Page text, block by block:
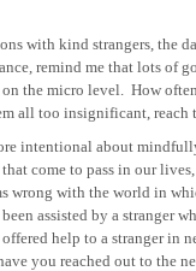
with kind strangers, the
remind me that lots of
the micro level. How
all too insignificant, reach
intentional about
come to pass in our
wrong with the world in
assisted by a stranger
help to a stranger in
you reached out to the